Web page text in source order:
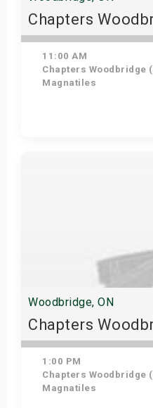
Chapters
11:00 AM
Chapters Woodbridge
Magnatiles
Woodbridge, ON
Chapters
1:00 PM
Chapters Woodbridge
Magnatiles